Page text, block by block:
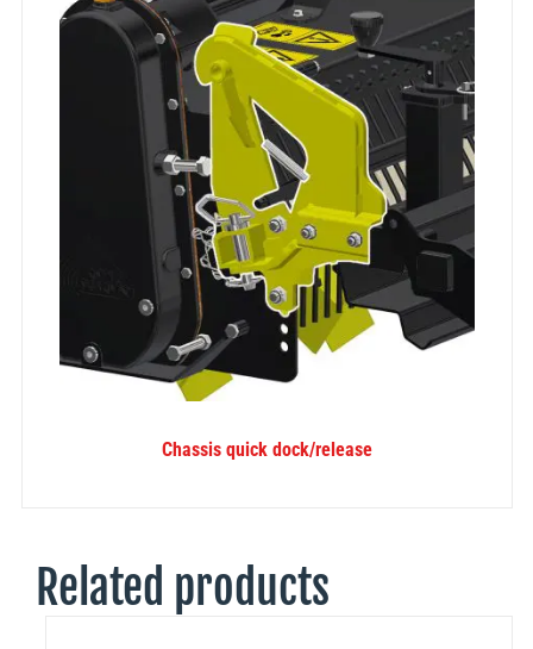
Chassis quick dock/release
Related products